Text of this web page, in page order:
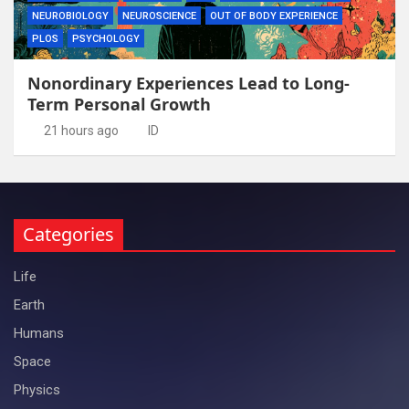
NEUROBIOLOGY
NEUROSCIENCE
OUT OF BODY EXPERIENCE
PLOS
PSYCHOLOGY
Nonordinary Experiences Lead to Long-
Term Personal Growth
21 hours ago ID
Categories
Life
Earth
Humans
Space
Physics